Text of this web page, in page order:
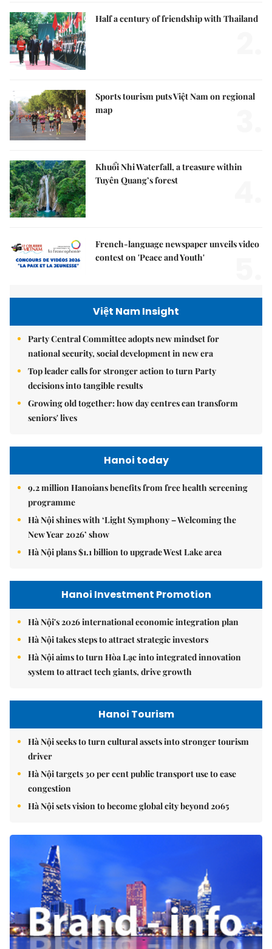
Half a century of friendship with Thailand
Sports tourism puts Việt Nam on regional
map
Khuổi Nhi Waterfall, a treasure within
Tuyên Quang’s forest
French-language newspaper unveils video
contest on 'Peace and Youth'
Việt Nam Insight
Party Central Committee adopts new mindset for
national security, social development in new era
Top leader calls for stronger action to turn Party
decisions into tangible results
Growing old together: how day centres can transform
seniors' lives
Hanoi today
9.2 million Hanoians benefits from free health screening
programme
Hà Nội shines with ‘Light Symphony – Welcoming the
New Year 2026’ show
Hà Nội plans $1.1 billion to upgrade West Lake area
Hanoi Investment Promotion
Hà Nội's 2026 international economic integration plan
Hà Nội takes steps to attract strategic investors
Hà Nội aims to turn Hòa Lạc into integrated innovation
system to attract tech giants, drive growth
Hanoi Tourism
Hà Nội seeks to turn cultural assets into stronger tourism
driver
Hà Nội targets 30 per cent public transport use to ease
congestion
Hà Nội sets vision to become global city beyond 2065